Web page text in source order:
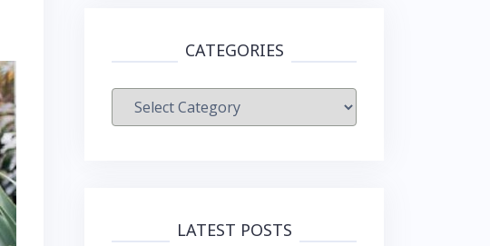
CATEGORIES
Categories
LATEST POSTS